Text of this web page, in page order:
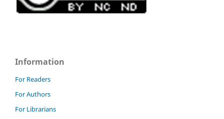
Information
For Readers
For Authors
For Librarians